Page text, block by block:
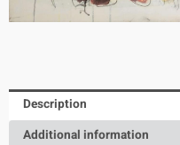
Description
Additional information